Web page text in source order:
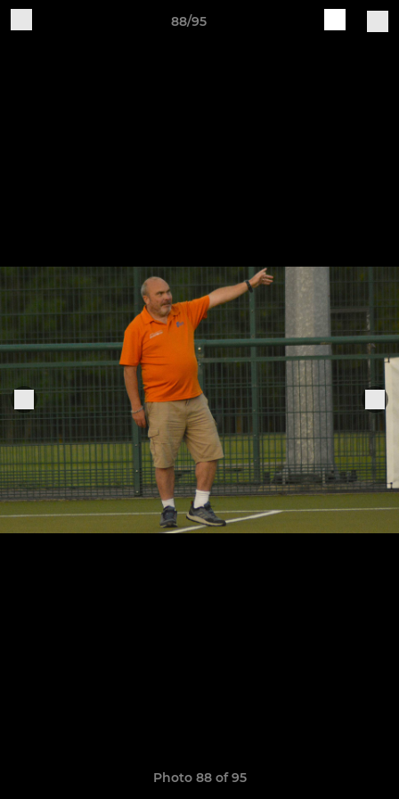
88/95
Photo 88 of 95